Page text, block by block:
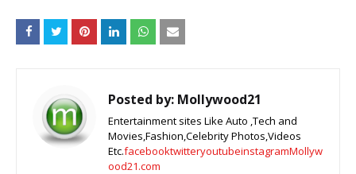
Posted by: Mollywood21
Entertainment sites Like Auto ,Tech and
Movies,Fashion,Celebrity Photos,Videos
Etc.facebooktwitteryoutubeinstagramMollyw
ood21.com